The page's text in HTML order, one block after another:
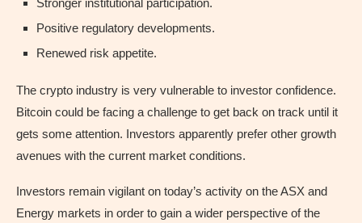
Positive regulatory developments.
Renewed risk appetite.
The crypto industry is very vulnerable to investor confidence.
Bitcoin could be facing a challenge to get back on track until it
gets some attention. Investors apparently prefer other growth
avenues with the current market conditions.
Investors remain vigilant on today’s activity on the ASX and
Energy markets in order to gain a wider perspective of the